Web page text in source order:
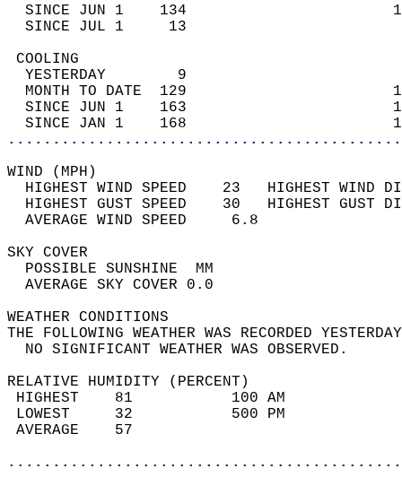
SINCE JUN 1    134
SINCE JUL 1     13
YESTERDAY        9
MONTH TO DATE  129
SINCE JUN 1    163
SINCE JAN 1    168
WIND
HIGHEST WIND SPEED    23   HIGHEST
HIGHEST GUST SPEED    30   HIGHEST
AVERAGE WIND
SKY
POSSIBLE
AVERAGE SKY
WEATHER
THE FOLLOWING WEATHER WAS
NO SIGNIFICANT
RELATIVE HUMIDITY (PERCENT)
HIGHEST    81
LOWEST     32